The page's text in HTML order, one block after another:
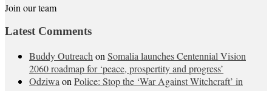
Join our team
Latest Comments
Buddy Outreach on Somalia launches Centennial Vision
2060 roadmap for ‘peace, prospertity and progress’
Odziwa on Police: Stop the ‘War Against Witchcraft’ in